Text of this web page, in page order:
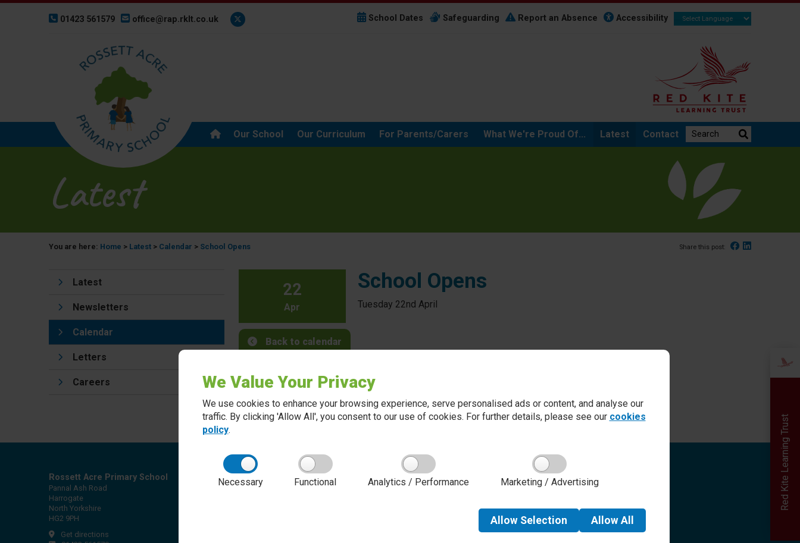
We Value Your Privacy
We use cookies to enhance your browsing experience, serve personalised ads or content, and analyse our
traffic. By clicking 'Allow All', you consent to our use of cookies. For further details, please see our cookies
policy.
Necessary Functional Analytics / Performance Marketing / Advertising
Allow Selection AllowAll
01423 561579 office@rap.rklt.co.uk School Dates Safeguarding Report an Absence Accessibility
Our School Our Curriculum For Parents/Carers What We're Proud Of... Latest Contact Search the website:
Red Kite Learning Trust
Latest
You are here: Home > Latest > Calendar > School Opens Share this post: Facebook
Linked In
Latest
Newsletters
Calendar
Letters
Careers
School Opens
Tuesday 22nd April
22
Apr
Back to calendar
Rossett Acre Primary School
Pannal Ash Road
Harrogate
North Yorkshire
HG2 9PH
Get directions
About Red Kite Learning Trust
Red Kite Learning Trust is a Multi-academy trust
Yorkshire, serving more than 10,000 children and
young people and their families, from nursery to
sixth form. We are passionate about learning,
Quick links
Admissions
Safeguarding
School day